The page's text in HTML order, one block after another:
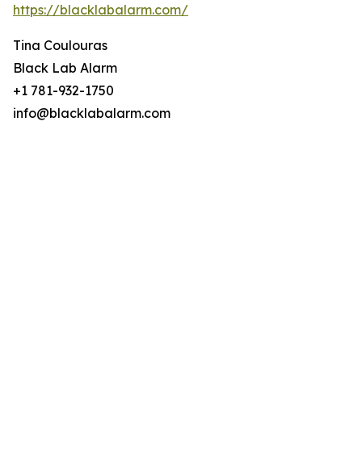
https://blacklabalarm.com/
Tina Coulouras
Black Lab Alarm
+1 781-932-1750
info@blacklabalarm.com